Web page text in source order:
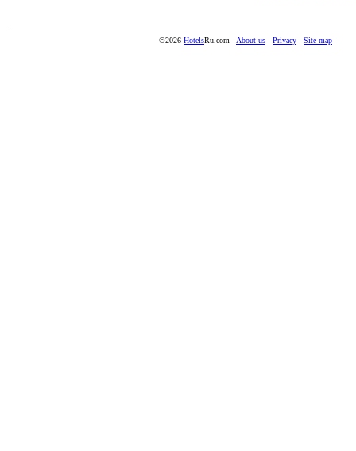
©2026 HotelsRu.com About us Privacy Site map